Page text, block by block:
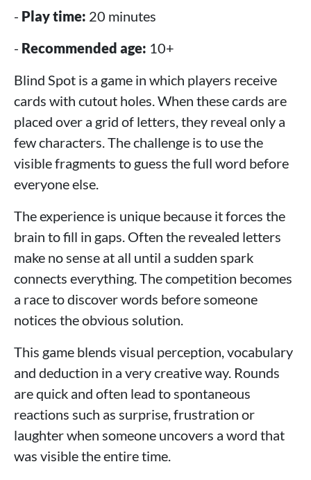
- Play time: 20 minutes
- Recommended age: 10+
Blind Spot is a game in which players receive
cards with cutout holes. When these cards are
placed over a grid of letters, they reveal only a
few characters. The challenge is to use the
visible fragments to guess the full word before
everyone else.
The experience is unique because it forces the
brain to fill in gaps. Often the revealed letters
make no sense at all until a sudden spark
connects everything. The competition becomes
a race to discover words before someone
notices the obvious solution.
This game blends visual perception, vocabulary
and deduction in a very creative way. Rounds
are quick and often lead to spontaneous
reactions such as surprise, frustration or
laughter when someone uncovers a word that
was visible the entire time.